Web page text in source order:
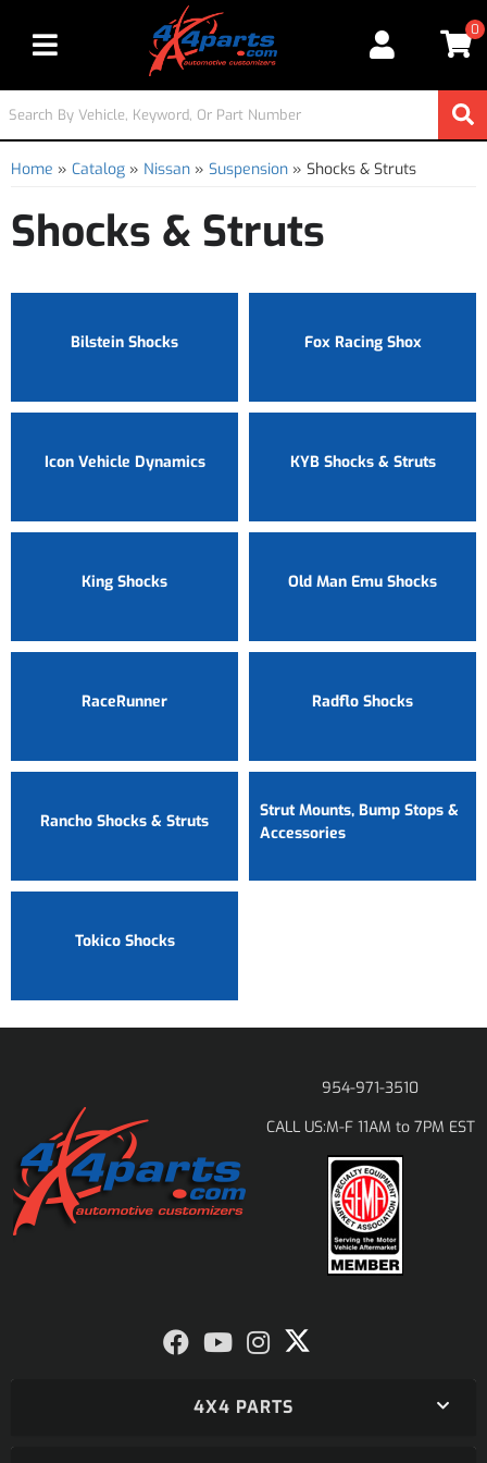
Toggle navigation
0
Home » Catalog » Nissan » Suspension » Shocks & Struts
Shocks & Struts
Bilstein Shocks Fox Racing Shox
Icon Vehicle Dynamics KYB Shocks & Struts
King Shocks Old Man Emu Shocks
RaceRunner Radflo Shocks
Rancho Shocks & Struts
Strut Mounts, Bump Stops &
Accessories
Tokico Shocks
954-971-3510
CALL US:M-F 11AM to 7PM EST
4X4 PARTS